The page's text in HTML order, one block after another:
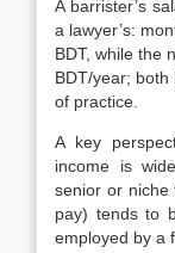
A barrister’s
a lawyer’s:
BDT, while the
BDT/year;
of practice.
A key
income is
senior or niche
pay) tends to
employed by a